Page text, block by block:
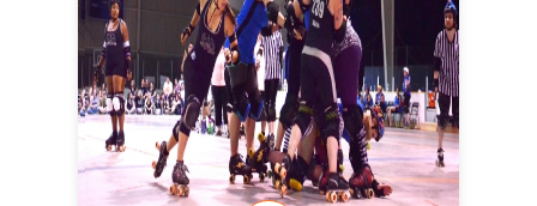
Personal injury cover starts
immediately and there is nothing to pay
today, we can arrange it for you very
easily.
Learn More